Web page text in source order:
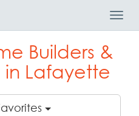
Builders &
Lafayette